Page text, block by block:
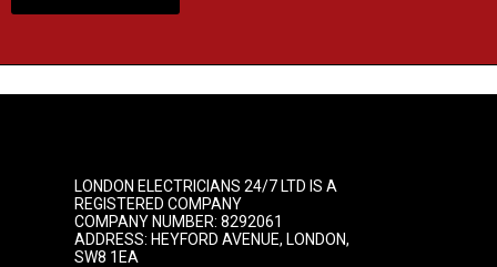
LONDON ELECTRICIANS 24/7 LTD IS A
REGISTERED COMPANY
COMPANY NUMBER: 8292061
ADDRESS: HEYFORD AVENUE, LONDON,
SW8 1EA